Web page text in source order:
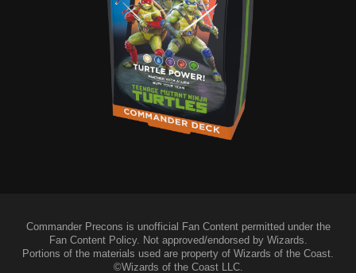
Commander Precons is unofficial Fan Content permitted under the
Fan Content Policy. Not approved/endorsed by Wizards.
Portions of the materials used are property of Wizards of the Coast.
©Wizards of the Coast LLC.